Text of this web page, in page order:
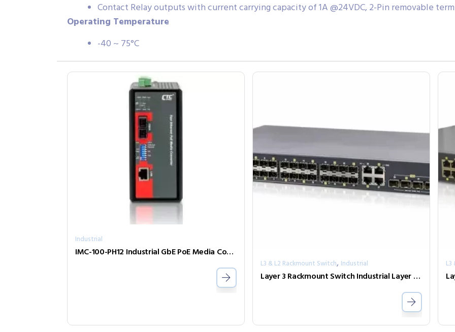
Contact Relay outputs with current carrying capacity of 1A @24VDC, 2-Pin removable
Operating Temperature
-40 ~ 75°C
Industrial
IMC-100-PH12 Industrial GbE PoE Media Converter
L3 & L2 Rackmount Switch, Industrial
Layer 3 Rackmount Switch Industrial Layer 3 10G Switch IXR-G24044X-AD